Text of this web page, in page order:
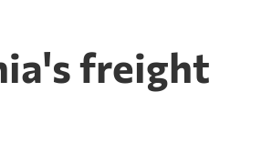
freight